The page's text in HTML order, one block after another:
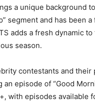
a unique background
segment and has been
adds a fresh dynamic
season.
contestants and
an episode of “Good
with episodes available